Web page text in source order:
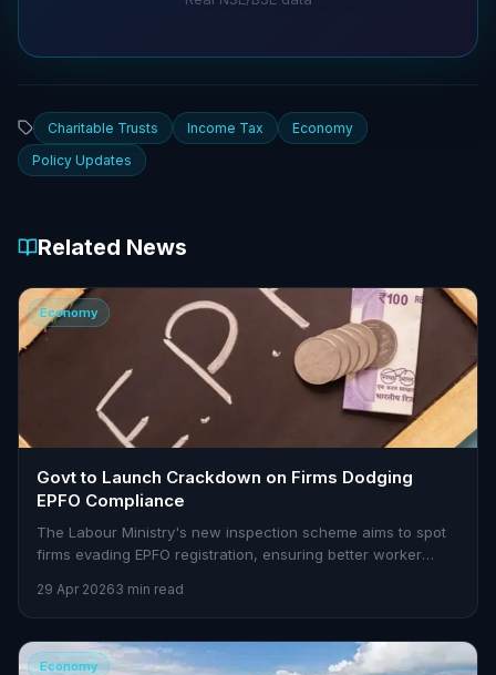
Charitable Trusts Income Tax
Economy
Policy Updates
Related News
Economy
Govt to Launch Crackdown on Firms Dodging
EPFO Compliance
The Labour Ministry's new inspection scheme aims to spot
firms evading EPFO registration, ensuring better worker
29 Apr 20263 min read
Economy